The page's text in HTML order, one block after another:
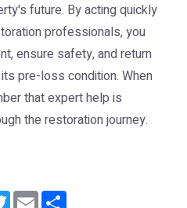
future. By acting quickly
professionals, you
ensure safety, and return
pre-loss condition. When
that expert help is
the restoration journey.
TwitterEmail